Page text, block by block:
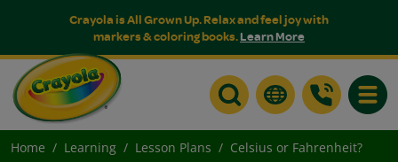
Crayola is All Grown Up. Relax and feel joy with
markers & coloring books.Learn More
Home Learning Lesson Plans Celsius or Fahrenheit?